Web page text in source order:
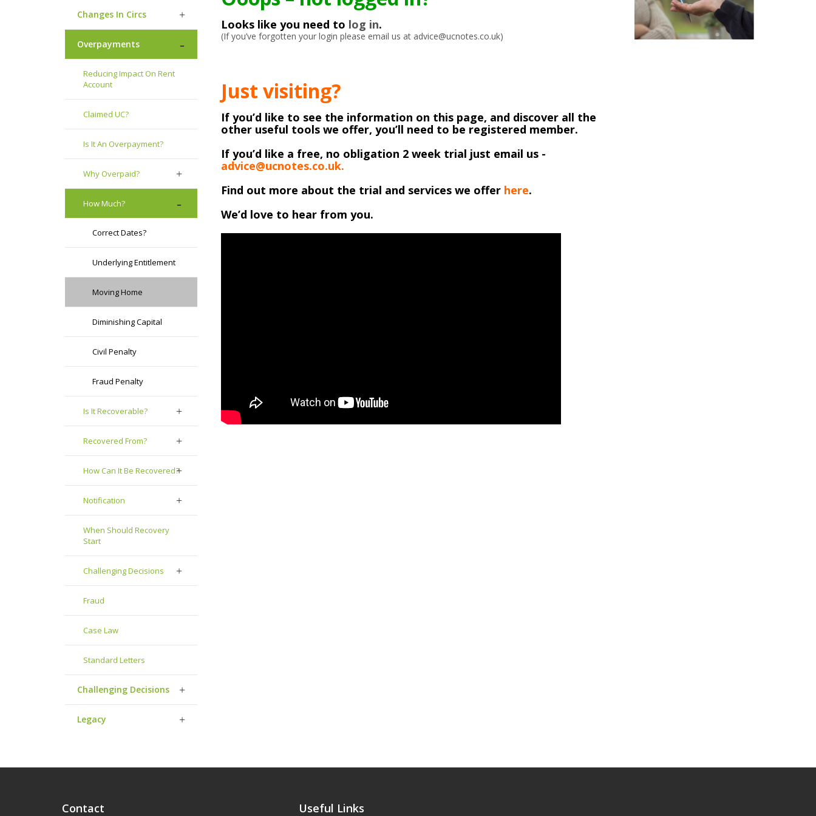
Changes In Circs
Overpayments
Reducing Impact On Rent
Account
Claimed UC?
Is It An Overpayment?
Why Overpaid?
How Much?
Correct Dates?
Underlying Entitlement
Moving Home
Diminishing Capital
Civil Penalty
Fraud Penalty
Is It Recoverable?
Recovered From?
How Can It Be Recovered?
Notification
When Should Recovery
Start
Challenging Decisions
Fraud
Case Law
Standard Letters
Challenging Decisions
Legacy
Looks like you need to log in.
(If you’ve forgotten your login please email us at advice@ucnotes.co.uk)
Just visiting?
If you’d like to see the information on this page, and discover all the
other useful tools we offer, you’ll need to be registered member.
If you’d like a free, no obligation 2 week trial just email us -
advice@ucnotes.co.uk.
Find out more about the trial and services we offer here.
We’d love to hear from you.
Contact Useful Links